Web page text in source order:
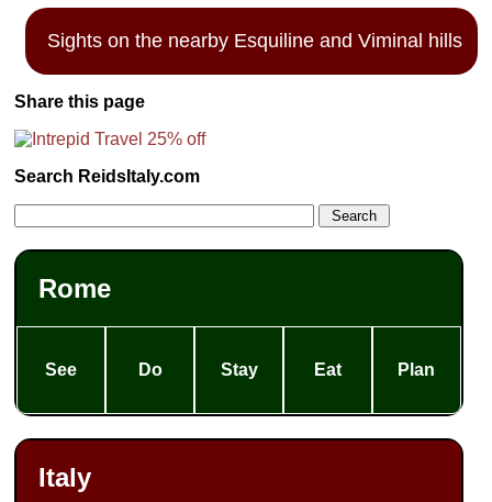
Sights on the nearby Esquiline and Viminal hills
Share this page
Search ReidsItaly.com
Rome
See Do Stay Eat Plan
Italy